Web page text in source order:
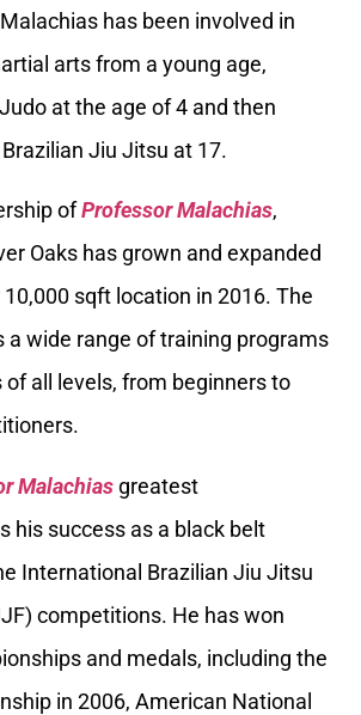
has been involved in
arts from a young age,
at the age of 4 and then
Jiu Jitsu at 17.
ofProfessor Malachias,
Oaks has grown and expanded
sqft location in 2016. The
a wide range of training programs
all levels, from beginners to
Malachias greatest
his success as a black belt
International Brazilian Jiu Jitsu
competitions. He has won
and medals, including the
in 2006, American National